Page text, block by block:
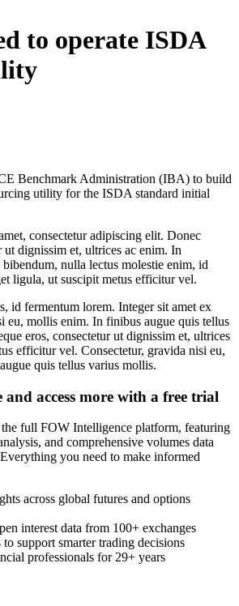
to operate ISDA
Benchmark Administration (IBA) to build
utility for the ISDA standard initial
consectetur adipiscing elit. Donec
ut dignissim et, ultrices ac enim. In
nulla lectus molestie enim, id
ligula, ut suscipit metus efficitur vel.
id fermentum lorem. Integer sit amet ex
eu, mollis enim. In finibus augue quis tellus
eros, consectetur ut dignissim et, ultrices
efficitur vel. Consectetur, gravida nisi eu,
quis tellus varius mollis.
access more with a free trial
full FOW Intelligence platform, featuring
and comprehensive volumes data
you need to make informed
across global futures and options
interest data from 100+ exchanges
to support smarter trading decisions
professionals for 29+ years